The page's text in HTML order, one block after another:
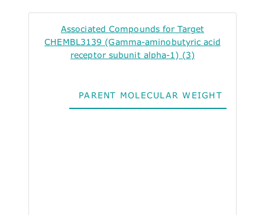
Associated Compounds for Target
CHEMBL3139 (Gamma-aminobutyric acid
receptor subunit alpha-1) (3)
PARENT MOLECULAR WEIGHT